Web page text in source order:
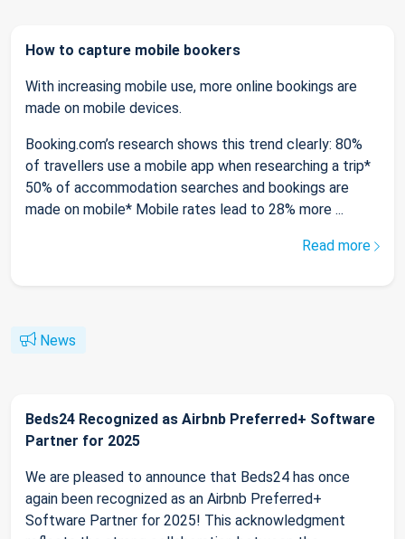
How to capture mobile bookers
With increasing mobile use, more online bookings are
made on mobile devices.
Booking.com’s research shows this trend clearly: 80%
of travellers use a mobile app when researching a trip*
50% of accommodation searches and bookings are
made on mobile* Mobile rates lead to 28% more ...
Read more
News
Beds24 Recognized as Airbnb Preferred+ Software
Partner for 2025
We are pleased to announce that Beds24 has once
again been recognized as an Airbnb Preferred+
Software Partner for 2025! This acknowledgment